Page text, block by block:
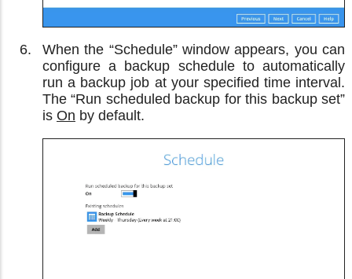
When the “Schedule” window appears, you can
configure a backup schedule to automatically
run a backup job at your specified time interval.
The “Run scheduled backup for this backup set”
is On by default.